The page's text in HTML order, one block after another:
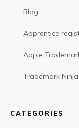
Blog
Apprentice
Apple
Trademark Ninja
CATEGORIES